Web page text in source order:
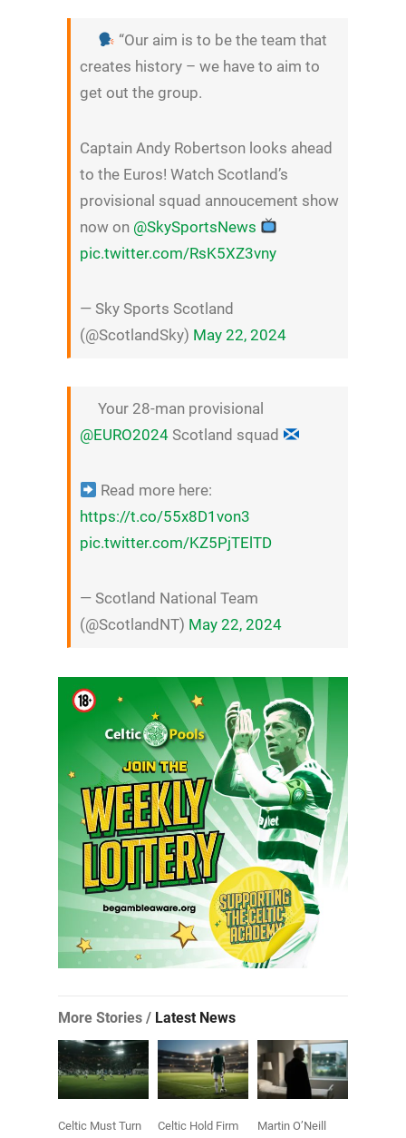
“Our aim is to be the team that
creates history – we have to aim to
get out the group.
Captain Andy Robertson looks ahead
to the Euros! Watch Scotland’s
provisional squad annoucement show
now on @SkySportsNews
pic.twitter.com/RsK5XZ3vny
— Sky Sports Scotland
(@ScotlandSky) May 22, 2024
Your 28-man provisional
@EURO2024Scotland squad
Read more here:
https://t.co/55x8D1von3
pic.twitter.com/KZ5PjTElTD
— Scotland National Team
(@ScotlandNT) May 22, 2024
More Stories / Latest News
Celtic Must Turn
Celtic Hold Firm
Martin O’Neill